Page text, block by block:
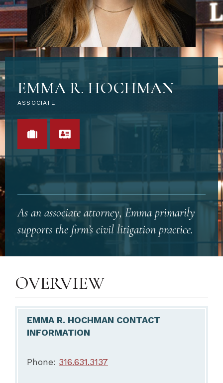
EMMA R. HOCHMAN
ASSOCIATE
VIEW PORTFOLIO
VCARD
As an associate attorney, Emma primarily
supports the firm’s civil litigation practice.
OVERVIEW
EMMA R. HOCHMAN CONTACT
INFORMATION
Phone: 316.631.3137